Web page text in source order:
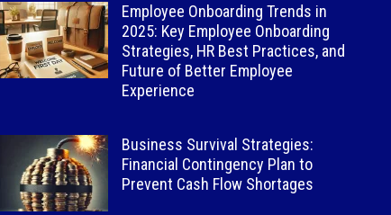
Employee Onboarding Trends in
2025: Key Employee Onboarding
Strategies, HR Best Practices, and
Future of Better Employee
Experience
Business Survival Strategies:
Financial Contingency Plan to
Prevent Cash Flow Shortages